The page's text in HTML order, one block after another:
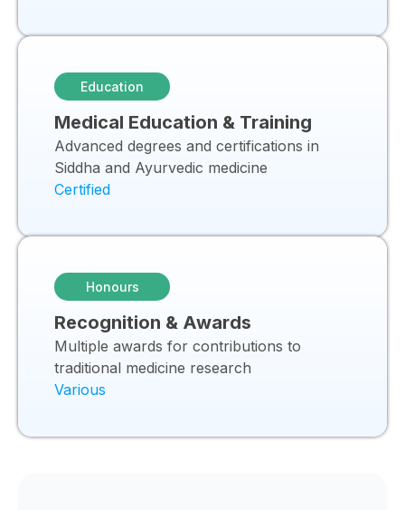
Education
Medical Education & Training
Advanced degrees and certifications in
Siddha and Ayurvedic medicine
Certified
Honours
Recognition & Awards
Multiple awards for contributions to
traditional medicine research
Various